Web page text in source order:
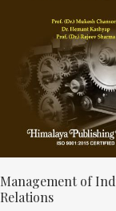
Management of
Relations